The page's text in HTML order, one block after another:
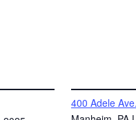
400 Adele Ave.